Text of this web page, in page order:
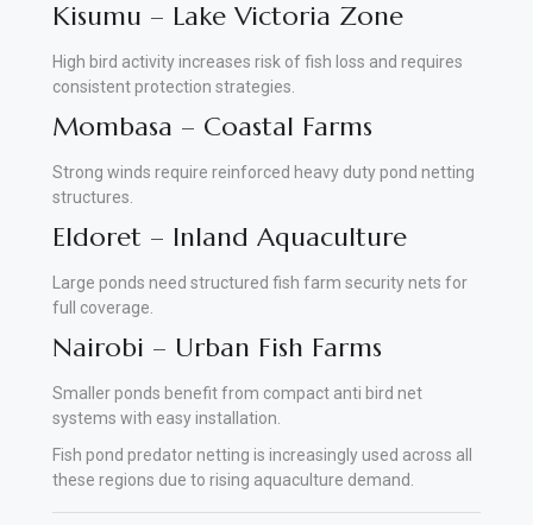
Kisumu – Lake Victoria Zone
High bird activity increases risk of fish loss and requires
consistent protection strategies.
Mombasa – Coastal Farms
Strong winds require reinforced heavy duty pond netting
structures.
Eldoret – Inland Aquaculture
Large ponds need structured fish farm security nets for
full coverage.
Nairobi – Urban Fish Farms
Smaller ponds benefit from compact anti bird net
systems with easy installation.
Fish pond predator netting is increasingly used across all
these regions due to rising aquaculture demand.